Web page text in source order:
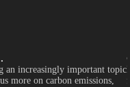
an increasingly important topic
more on carbon emissions,